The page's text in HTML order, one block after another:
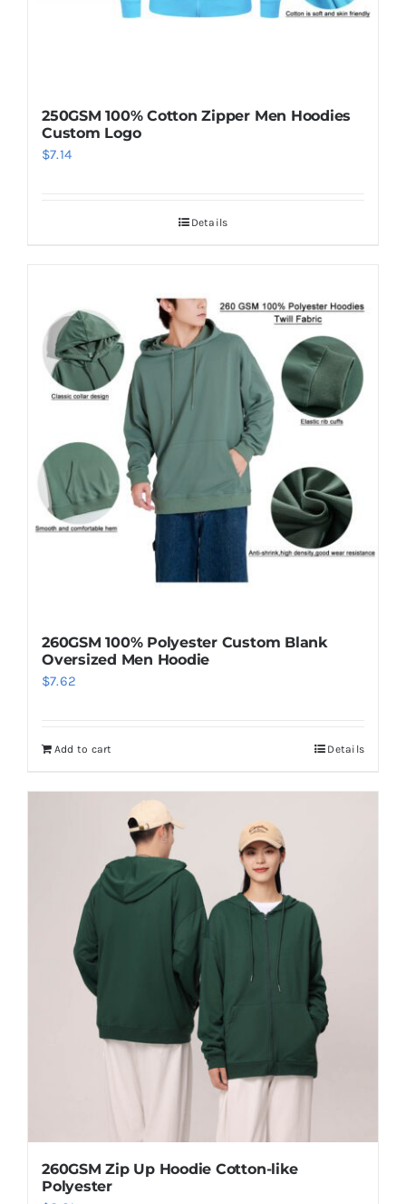
250GSM 100% Cotton Zipper Men Hoodies
Custom Logo
$7.14
Details
260GSM 100% Polyester Custom Blank
Oversized Men Hoodie
$7.62
Add to cart Details
260GSM Zip Up Hoodie Cotton-like
Polyester